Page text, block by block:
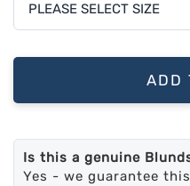
ADD
Is this a genuine
Yes - we guarantee